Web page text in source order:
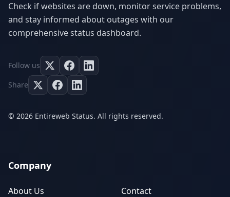
Check if websites are down, monitor service problems,
and stay informed about outages with our
comprehensive status dashboard.
Follow us
Share
© 2026 Entireweb Status. All rights reserved.
Company
About Us Contact